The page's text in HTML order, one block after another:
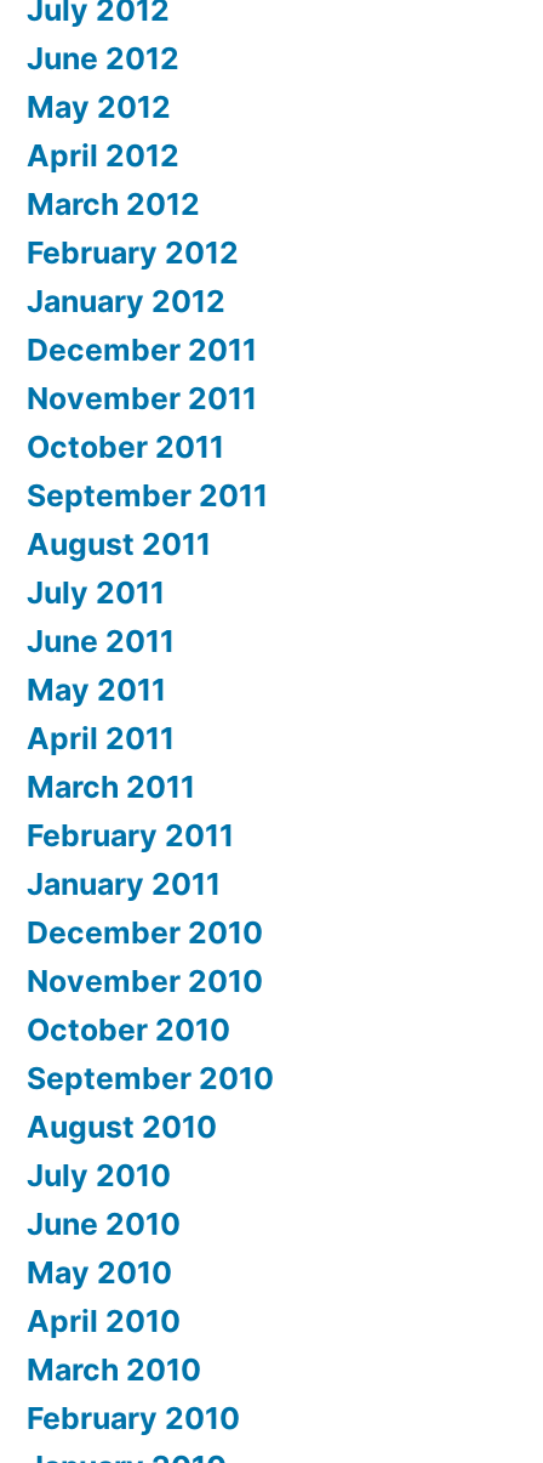
July 2012
June 2012
May 2012
April 2012
March 2012
February 2012
January 2012
December 2011
November 2011
October 2011
September 2011
August 2011
July 2011
June 2011
May 2011
April 2011
March 2011
February 2011
January 2011
December 2010
November 2010
October 2010
September 2010
August 2010
July 2010
June 2010
May 2010
April 2010
March 2010
February 2010